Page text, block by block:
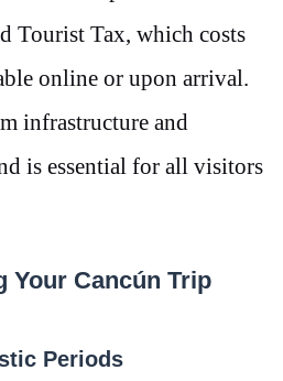
Tourist Tax, which costs
online or upon arrival​.
infrastructure and
is essential for all visitors
Your Cancún Trip
Periods